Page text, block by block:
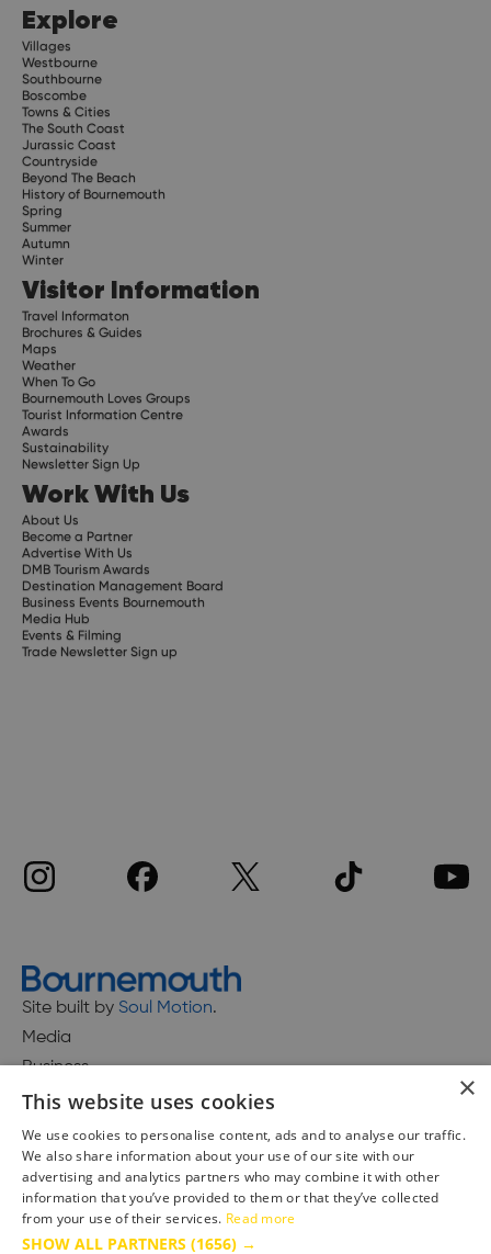
Explore
Villages
Westbourne
Southbourne
Boscombe
Towns & Cities
The South Coast
Jurassic Coast
Countryside
Beyond The Beach
History of Bournemouth
Spring
Summer
Autumn
Winter
Visitor Information
Travel Informaton
Brochures & Guides
Maps
Weather
When To Go
Bournemouth Loves Groups
Tourist Information Centre
Awards
Sustainability
Newsletter Sign Up
Work With Us
About Us
Become a Partner
Advertise With Us
DMB Tourism Awards
Destination Management Board
Business Events Bournemouth
Media Hub
Events & Filming
Trade Newsletter Sign up
Site built by Soul Motion.
Media
Business
Accessibility Statement
Advertise with us
Site Map
Terms & Conditions
×
This website uses cookies
We use cookies to personalise content, ads and to analyse our traffic.
We also share information about your use of our site with our
advertising and analytics partners who may combine it with other
information that you’ve provided to them or that they’ve collected
from your use of their services. Read more
SHOW ALL PARTNERS (1656) →